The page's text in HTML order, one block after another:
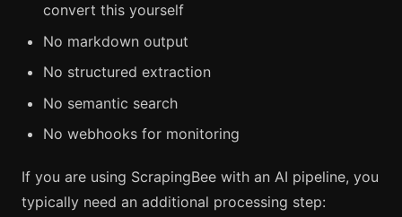
convert this yourself
No markdown output
No structured extraction
No semantic search
No webhooks for monitoring
If you are using ScrapingBee with an AI pipeline, you
typically need an additional processing step: